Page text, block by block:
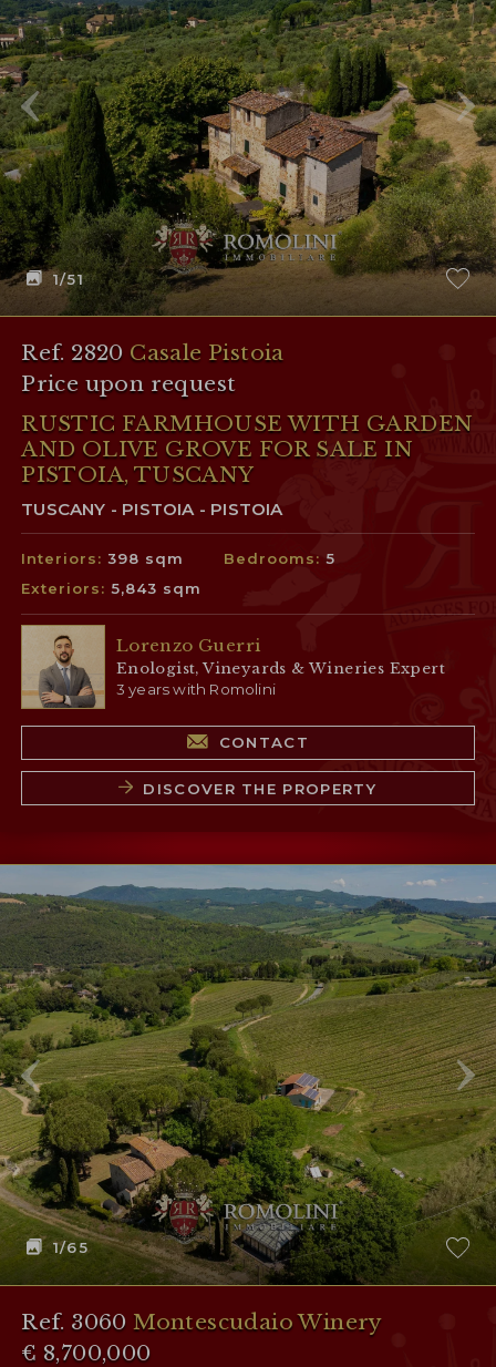
1/51
Ref. 2820 Casale Pistoia
Price upon request
RUSTIC FARMHOUSE WITH GARDEN
AND OLIVE GROVE FOR SALE IN
PISTOIA, TUSCANY
TUSCANY - PISTOIA - PISTOIA
Interiors:398 sqm Bedrooms:5
Exteriors:5,843 sqm
Lorenzo Guerri
Enologist, Vineyards & Wineries Expert
3 years with Romolini
CONTACT
DISCOVER THE PROPERTY
1/65
Ref. 3060Montescudaio Winery
€ 8,700,000